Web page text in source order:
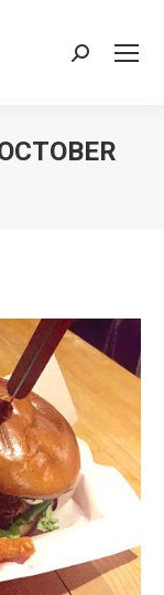
Search: